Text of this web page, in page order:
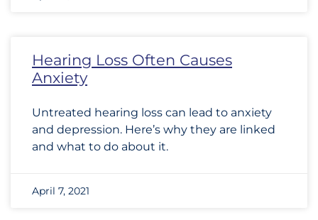
Hearing Loss Often Causes
Anxiety
Untreated hearing loss can lead to anxiety
and depression. Here’s why they are linked
and what to do about it.
April 7, 2021